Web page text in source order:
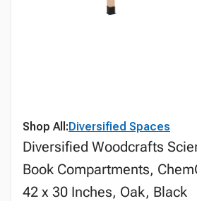
Shop All:Diversified Spaces
Diversified Woodcrafts
Book Compartments,
42 x 30 Inches, Oak, Black